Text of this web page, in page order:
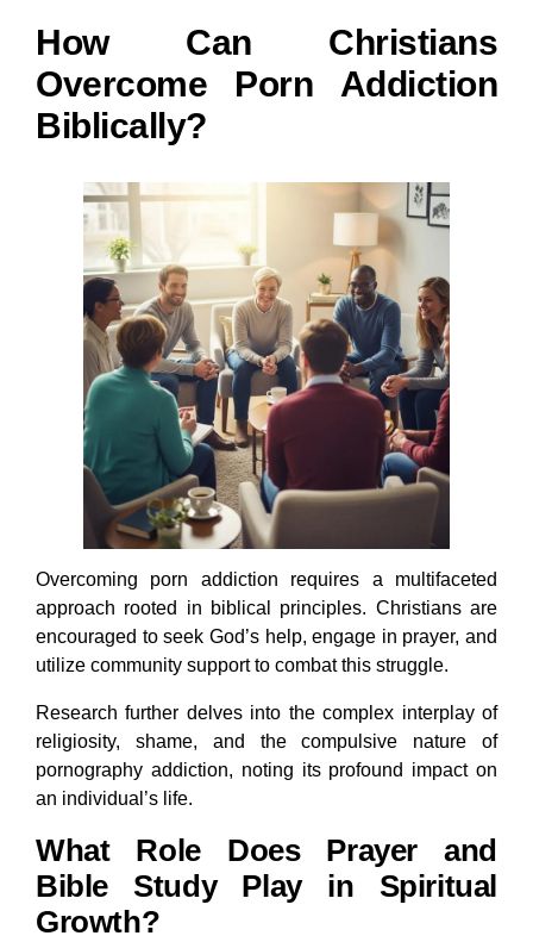
How Can Christians
Overcome Porn Addiction
Biblically?
Overcoming porn addiction requires a multifaceted
approach rooted in biblical principles. Christians are
encouraged to seek God’s help, engage in prayer, and
utilize community support to combat this struggle.
Research further delves into the complex interplay of
religiosity, shame, and the compulsive nature of
pornography addiction, noting its profound impact on
an individual’s life.
What Role Does Prayer and
Bible Study Play in Spiritual
Growth?